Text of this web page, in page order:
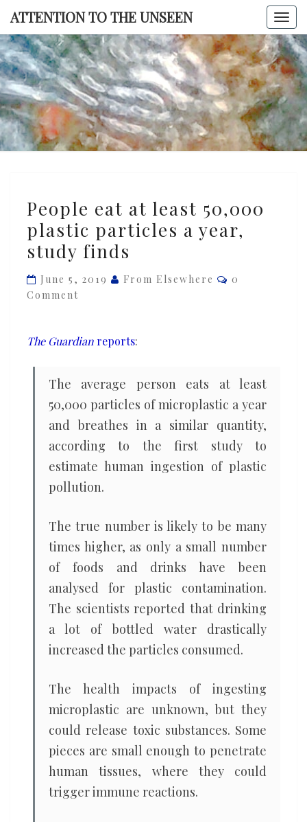
Skip
content
ATTENTION TO THE UNSEEN
TO THE
eat
at
least
plastic
year,
finds
People eat at least 50,000
plastic particles a year,
study finds
June 5, 2019 From Elsewhere Comments
0
Comment
The Guardian reports:
The average person eats at least
50,000 particles of microplastic a year
and breathes in a similar quantity,
according to the first study to
estimate human ingestion of plastic
pollution.
The true number is likely to be many
times higher, as only a small number
of foods and drinks have been
analysed for plastic contamination.
The scientists reported that drinking
a lot of bottled water drastically
increased the particles consumed.
The health impacts of ingesting
microplastic are unknown, but they
could release toxic substances. Some
pieces are small enough to penetrate
human tissues, where they could
trigger immune reactions.